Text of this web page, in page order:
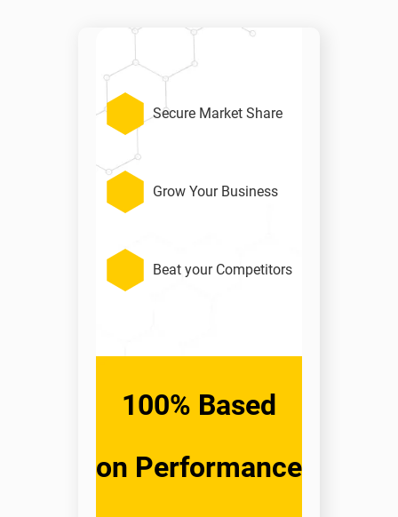
Secure Market Share
Grow Your Business
Beat your Competitors
100% Based
on Performance